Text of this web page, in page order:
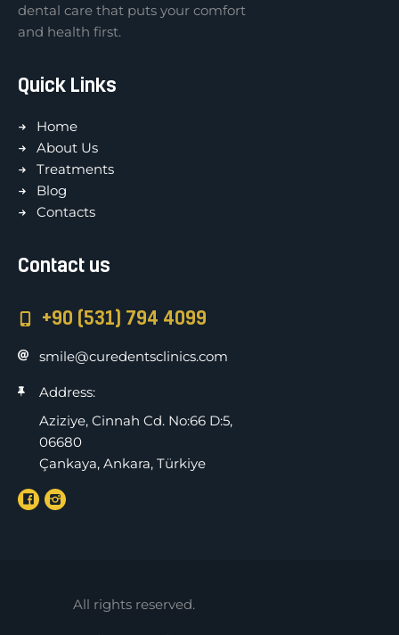
dental care that puts your comfort
and health first.
Quick Links
Home
About Us
Treatments
Blog
Contacts
Contact us
+90 (531) 794 4099
smile@curedentsclinics.com
Address:
Aziziye, Cinnah Cd. No:66 D:5,
06680
Çankaya, Ankara, Türkiye
All rights reserved.